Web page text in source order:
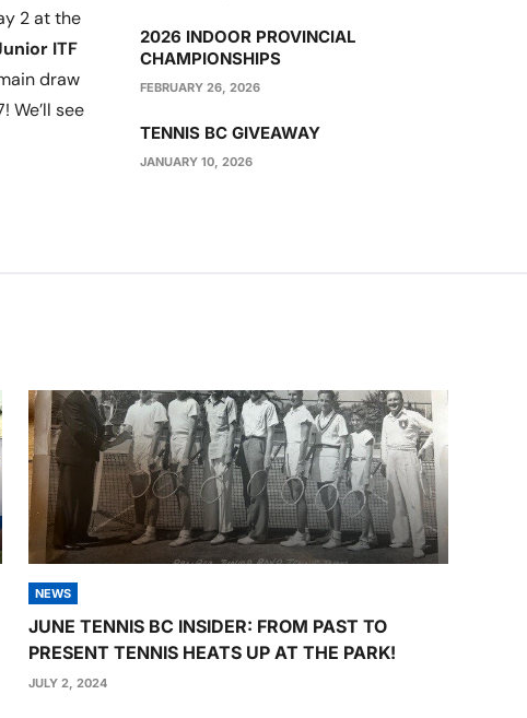
2 at the
ITF
draw
We’ll see
2026 INDOOR PROVINCIAL
CHAMPIONSHIPS
FEBRUARY 26, 2026
TENNIS BC GIVEAWAY
JANUARY 10, 2026
NEWS
JUNE TENNIS BC INSIDER: FROM PAST TO
PRESENT TENNIS HEATS UP AT THE PARK!
JULY 2, 2024